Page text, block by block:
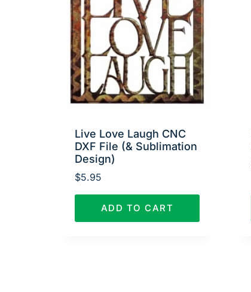
Live Love Laugh CNC
DXF File (& Sublimation
Design)
$5.95
ADD TO CART